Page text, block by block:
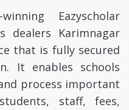
Eazyscholar
dealers Karimnagar
that is fully secured
It enables schools
process important
staff, fees,